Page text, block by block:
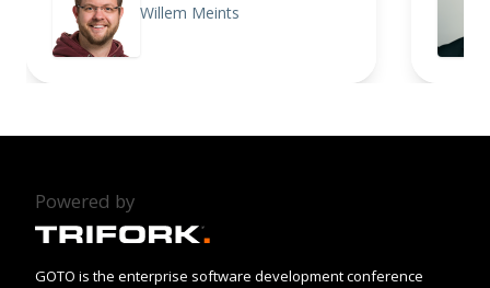
Willem Meints
Powered by
GOTO is the enterprise software development conference